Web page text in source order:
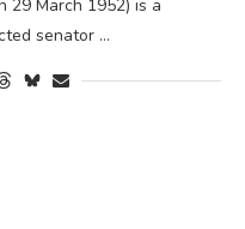
29 March 1952) is a
senator …